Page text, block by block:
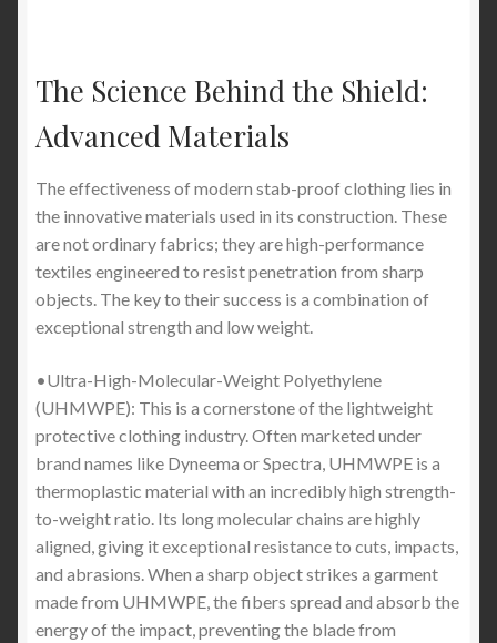
The Science Behind the Shield:
Advanced Materials
The effectiveness of modern stab-proof clothing lies in
the innovative materials used in its construction. These
are not ordinary fabrics; they are high-performance
textiles engineered to resist penetration from sharp
objects. The key to their success is a combination of
exceptional strength and low weight.
•Ultra-High-Molecular-Weight Polyethylene
(UHMWPE): This is a cornerstone of the lightweight
protective clothing industry. Often marketed under
brand names like Dyneema or Spectra, UHMWPE is a
thermoplastic material with an incredibly high strength-
to-weight ratio. Its long molecular chains are highly
aligned, giving it exceptional resistance to cuts, impacts,
and abrasions. When a sharp object strikes a garment
made from UHMWPE, the fibers spread and absorb the
energy of the impact, preventing the blade from